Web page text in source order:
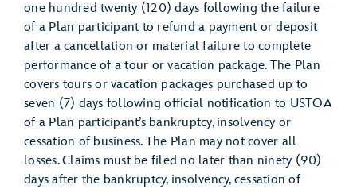
one hundred twenty (120) days following the failure
of a Plan participant to refund a payment or deposit
after a cancellation or material failure to complete
performance of a tour or vacation package. The Plan
covers tours or vacation packages purchased up to
seven (7) days following official notification to USTOA
of a Plan participant’s bankruptcy, insolvency or
cessation of business. The Plan may not cover all
losses. Claims must be filed no later than ninety (90)
days after the bankruptcy, insolvency, cessation of